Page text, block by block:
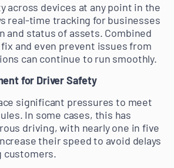
across devices at any point in the
real-time tracking for businesses
and status of assets. Combined
and even prevent issues from
can continue to run smoothly.
for Driver Safety
significant pressures to meet
In some cases, this has
driving, with nearly one in five
their speed to avoid delays
customers.